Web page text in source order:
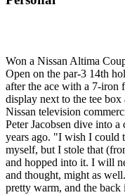
Won a Nissan Altima
Open on the par-3 14th
after the ace with a 7-iron
display next to the tee
Nissan television
Peter Jacobsen dive into
years ago. "I wish I could
myself, but I stole that
and hopped into it. I will
and thought, might as
pretty warm, and the back